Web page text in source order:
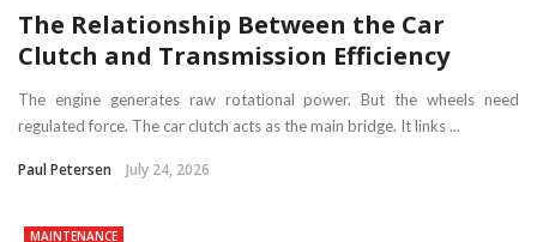
The Relationship Between the Car
Clutch and Transmission Efficiency
The engine generates raw rotational power. But the wheels need
regulated force. The car clutch acts as the main bridge. It links ...
Paul Petersen July 24, 2026
MAINTENANCE